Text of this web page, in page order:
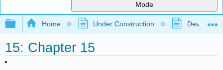
Mode
Expand/collapse global hierarchy
Home Under Construction
15: Chapter 15